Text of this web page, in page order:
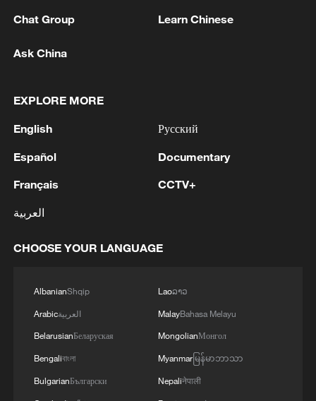
1 earthquake rises to 39.
2
FIRES REPORTED IN TWO DISTRICTS OF
KYIV, CITY MAYOR SAYS
3 Ukrainian reports: Explosions are being heard in
Kyiv.
4 Three killed and three injured in attack at three
Chat Group Learn Chinese
Ask China
EXPLORE MORE
English
Español
Français
العربية
Русский
Documentary
CCTV+
CHOOSE YOUR LANGUAGE
AlbanianShqip
Arabicالعربية
BelarusianБеларуская
Bengaliবাংলা
BulgarianБългарски
Laoລາວ
MalayBahasa Melayu
MongolianМонгол
Myanmarမြန်မာဘာသာ
Nepaliनेपाली